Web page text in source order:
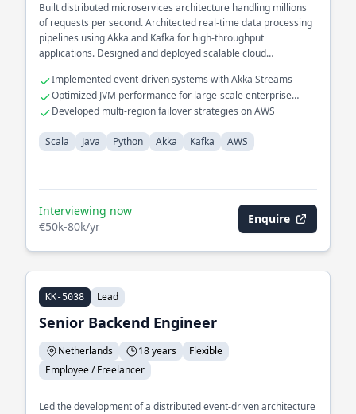
Built distributed microservices architecture handling millions
of requests per second. Architected real-time data processing
pipelines using Akka and Kafka for high-throughput
applications. Designed and deployed scalable cloud
Implemented event-driven systems with Akka Streams
Optimized JVM performance for large-scale enterprise
applications
Developed multi-region failover strategies on AWS
Scala Java Python Akka Kafka AWS
Interviewing now
€50k-80k/yr
Enquire
KK-5038 Lead
Senior Backend Engineer
Netherlands 18 years
Flexible
Employee / Freelancer
Led the development of a distributed event-driven architecture